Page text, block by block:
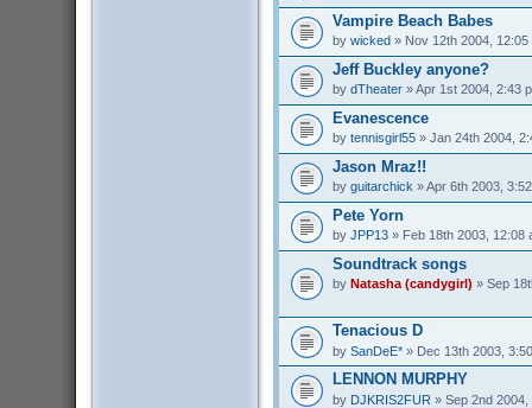
Vampire Beach Babes
by wicked» Nov 12th 2004, 12:05
Jeff Buckley anyone?
by dTheater» Apr 1st 2004, 2:43
Evanescence
by tennisgirl55» Jan 24th 2004,
Jason Mraz!!
by guitarchick » Apr 6th 2003,
Pete Yorn
by JPP13» Feb 18th 2003, 12:08
Soundtrack songs
by Natasha (candygirl) » Sep
Tenacious D
by SanDeE*» Dec 13th 2003,
LENNON MURPHY
by DJKRIS2FUR » Sep 2nd 2004,